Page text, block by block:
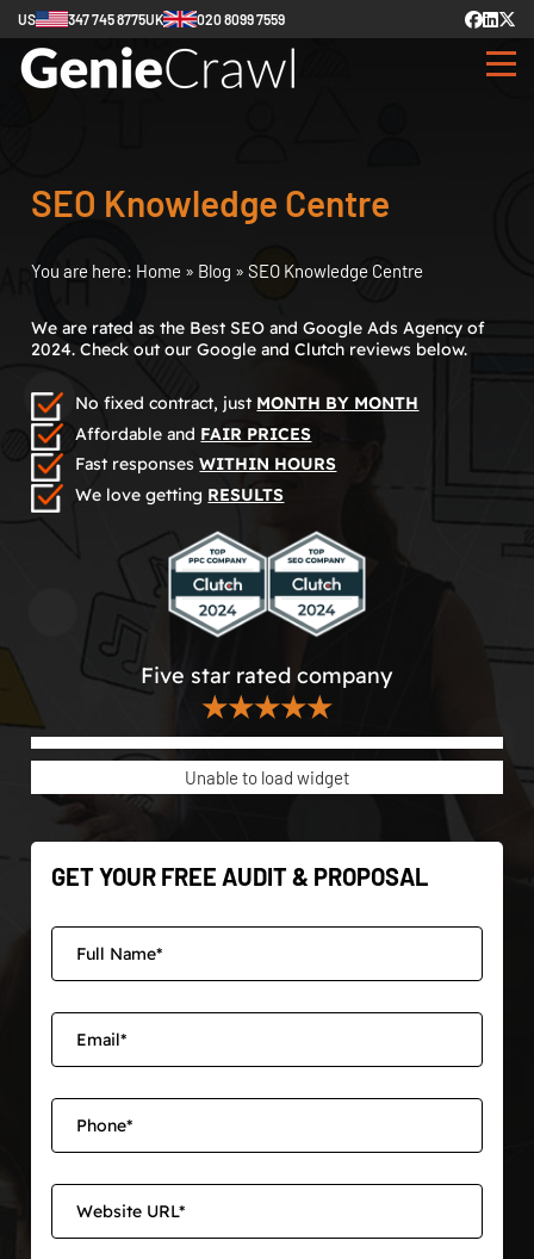
US 347 745 8775UK 020 8099 7559
SEO Knowledge Centre
You are here: Home » Blog » SEO Knowledge Centre
We are rated as the Best SEO and Google Ads Agency of
2024. Check out our Google and Clutch reviews below.
No fixed contract, just MONTH BY MONTH
Affordable and FAIR PRICES
Fast responsesWITHIN HOURS
We love getting RESULTS
Five star rated company
★★★★★
Unable to load widget
GET YOUR FREE AUDIT & PROPOSAL